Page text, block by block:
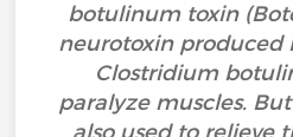
botulinum toxin
neurotoxin produced
Clostridium
paralyze muscles.